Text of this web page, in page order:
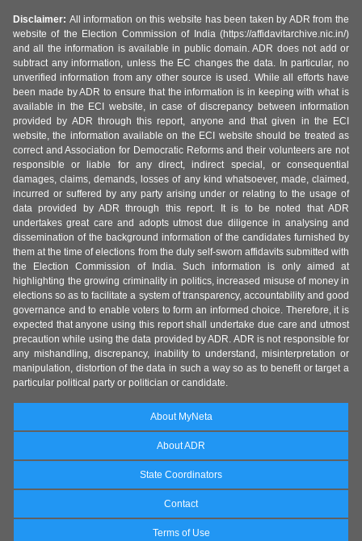
Disclaimer: All information on this website has been taken by ADR from the
website of the Election Commission of India (https://affidavitarchive.nic.in/)
and all the information is available in public domain. ADR does not add or
subtract any information, unless the EC changes the data. In particular, no
unverified information from any other source is used. While all efforts have
been made by ADR to ensure that the information is in keeping with what is
available in the ECI website, in case of discrepancy between information
provided by ADR through this report, anyone and that given in the ECI
website, the information available on the ECI website should be treated as
correct and Association for Democratic Reforms and their volunteers are not
responsible or liable for any direct, indirect special, or consequential
damages, claims, demands, losses of any kind whatsoever, made, claimed,
incurred or suffered by any party arising under or relating to the usage of
data provided by ADR through this report. It is to be noted that ADR
undertakes great care and adopts utmost due diligence in analysing and
dissemination of the background information of the candidates furnished by
them at the time of elections from the duly self-sworn affidavits submitted with
the Election Commission of India. Such information is only aimed at
highlighting the growing criminality in politics, increased misuse of money in
elections so as to facilitate a system of transparency, accountability and good
governance and to enable voters to form an informed choice. Therefore, it is
expected that anyone using this report shall undertake due care and utmost
precaution while using the data provided by ADR. ADR is not responsible for
any mishandling, discrepancy, inability to understand, misinterpretation or
manipulation, distortion of the data in such a way so as to benefit or target a
particular political party or politician or candidate.
About MyNeta
About ADR
State Coordinators
Contact
Terms of Use